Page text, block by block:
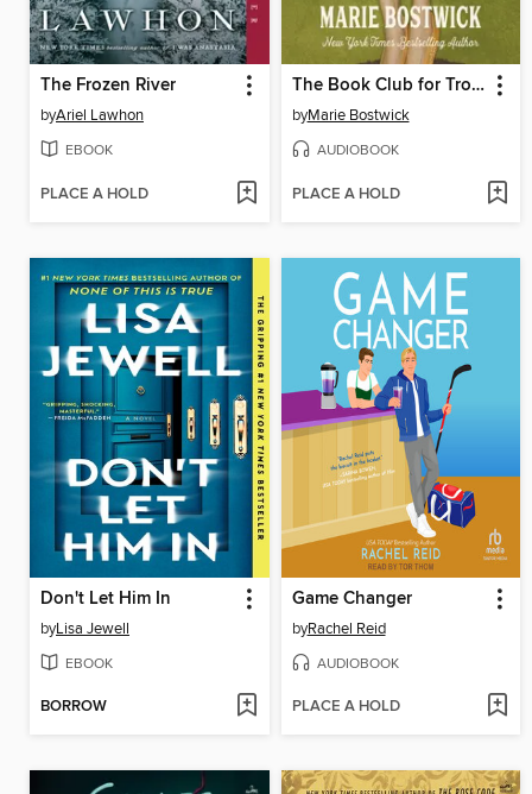
The Frozen River
byAriel Lawhon
EBOOK
PLACE A HOLD
The Book Club for Troublesome Women
byMarie Bostwick
AUDIOBOOK
PLACE A HOLD
Don't Let Him In
byLisa Jewell
EBOOK
BORROW
Game Changer
byRachel Reid
AUDIOBOOK
PLACE A HOLD